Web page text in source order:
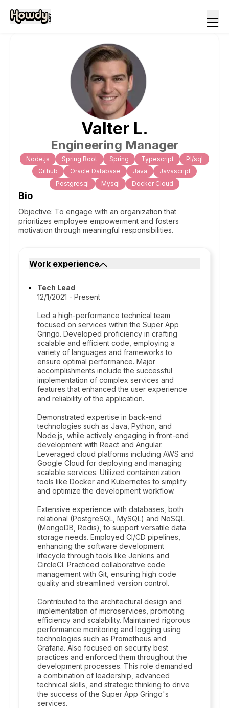
Valter L.
Engineering Manager
Node.js Spring Boot Spring Typescript
Pl/sql
Github
Oracle Database Java
Javascript
Postgresql
Mysql Docker Cloud
Bio
Objective: To engage with an organization that
prioritizes employee empowerment and fosters
motivation through meaningful responsibilities.
Work experience
Tech Lead
12/1/2021 - Present
Led a high-performance technical team
focused on services within the Super App
Gringo. Developed proficiency in crafting
scalable and efficient code, employing a
variety of languages and frameworks to
ensure optimal performance. Major
accomplishments include the successful
implementation of complex services and
features that enhanced the user experience
and reliability of the application.
Demonstrated expertise in back-end
technologies such as Java, Python, and
Node.js, while actively engaging in front-end
development with React and Angular.
Leveraged cloud platforms including AWS and
Google Cloud for deploying and managing
scalable services. Utilized containerization
tools like Docker and Kubernetes to simplify
and optimize the development workflow.
Extensive experience with databases, both
relational (PostgreSQL, MySQL) and NoSQL
(MongoDB, Redis), to support versatile data
storage needs. Employed CI/CD pipelines,
enhancing the software development
lifecycle through tools like Jenkins and
CircleCI. Practiced collaborative code
management with Git, ensuring high code
quality and streamlined version control.
Contributed to the architectural design and
implementation of microservices, promoting
efficiency and scalability. Maintained rigorous
performance monitoring and logging using
technologies such as Prometheus and
Grafana. Also focused on security best
practices and enforced them throughout the
development processes. This role demanded
a combination of leadership, advanced
technical skills, and strategic thinking to drive
the success of the Super App Gringo's
services.